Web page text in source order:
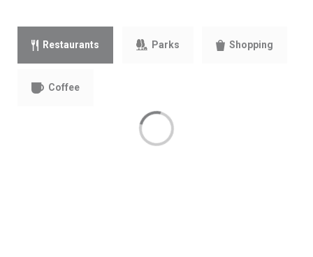
Restaurants Parks Shopping
Coffee